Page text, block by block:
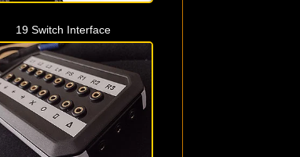
19 Switch Interface